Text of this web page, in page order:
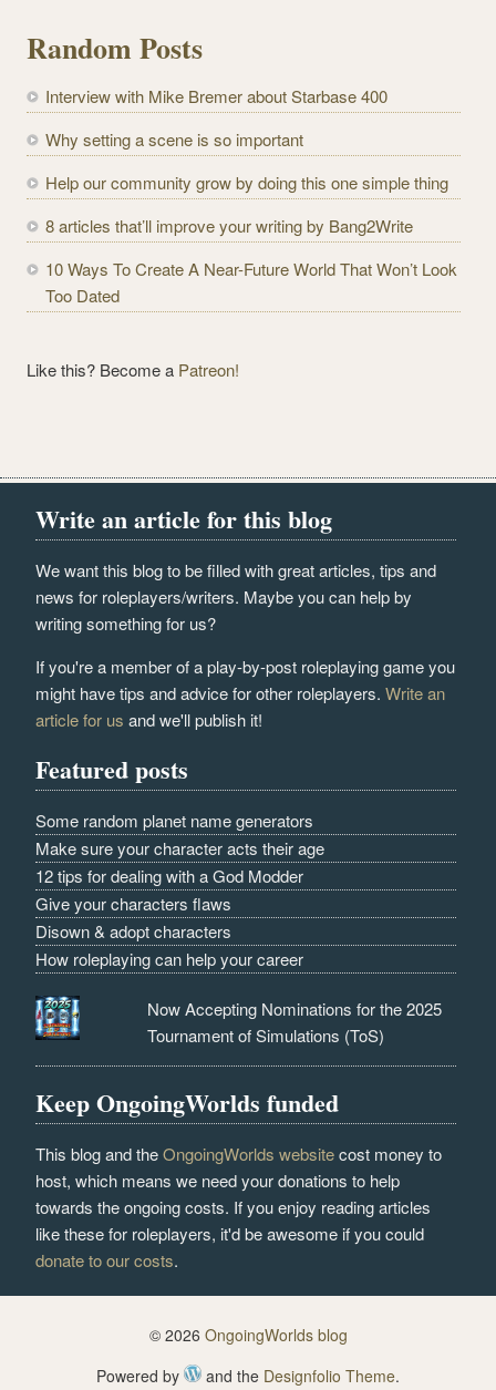
A
d
r
e
s
Random Posts
Interview with Mike Bremer about Starbase 400
Why setting a scene is so important
Help our community grow by doing this one simple thing
8 articles that’ll improve your writing by Bang2Write
10 Ways To Create A Near-Future World That Won’t Look
Too Dated
Like this? Become a Patreon!
Write an article for this blog
We want this blog to be filled with great articles, tips and
news for roleplayers/writers. Maybe you can help by
writing something for us?
If you're a member of a play-by-post roleplaying game you
might have tips and advice for other roleplayers.Write an
article for us and we'll publish it!
Featured posts
Some random planet name generators
Make sure your character acts their age
12 tips for dealing with a God Modder
Give your characters flaws
Disown & adopt characters
How roleplaying can help your career
Now Accepting Nominations for the 2025
Tournament of Simulations (ToS)
Keep OngoingWorlds funded
This blog and theOngoingWorlds websitecost money to
host, which means we need your donations to help
towards the ongoing costs. If you enjoy reading articles
like these for roleplayers, it'd be awesome if you could
donate to our costs.
© 2026 OngoingWorlds blog
Powered by
and the Designfolio Theme.